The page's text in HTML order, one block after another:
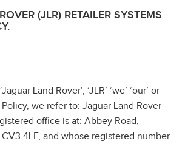
(JLR) RETAILER SYSTEMS
Land Rover’, ‘JLR’ ‘we’ ‘our’ or
Policy, we refer to: Jaguar Land Rover
office is at: Abbey Road,
4LF, and whose registered number